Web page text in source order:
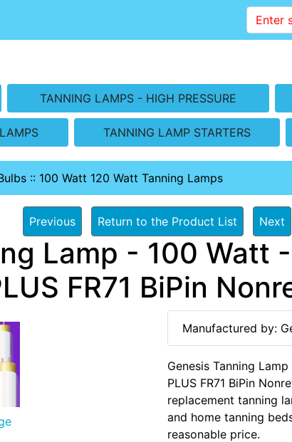
TANNING LAMPS - HIGH PRESSURE
TANNING LAMP STARTERS
:: 100 Watt 120 Watt Tanning Lamps
Previous Return to the Product List Next
Lamp - 100 Watt
FR71 BiPin
Manufactured by:
Genesis Tanning
PLUS FR71 BiPin
replacement tanning
and home tanning
reasonable price.